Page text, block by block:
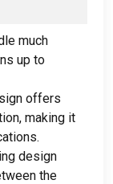
much
up to
offers
, making it
.
design
the